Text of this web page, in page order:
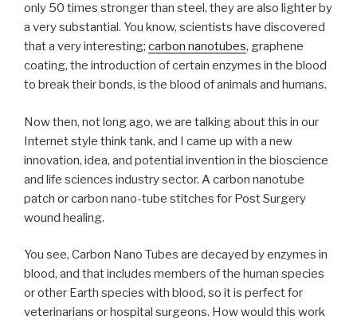
only 50 times stronger than steel, they are also lighter by
a very substantial. You know, scientists have discovered
that a very interesting; carbon nanotubes, graphene
coating, the introduction of certain enzymes in the blood
to break their bonds, is the blood of animals and humans.
Now then, not long ago, we are talking about this in our
Internet style think tank, and I came up with a new
innovation, idea, and potential invention in the bioscience
and life sciences industry sector. A carbon nanotube
patch or carbon nano-tube stitches for Post Surgery
wound healing.
You see, Carbon Nano Tubes are decayed by enzymes in
blood, and that includes members of the human species
or other Earth species with blood, so it is perfect for
veterinarians or hospital surgeons. How would this work